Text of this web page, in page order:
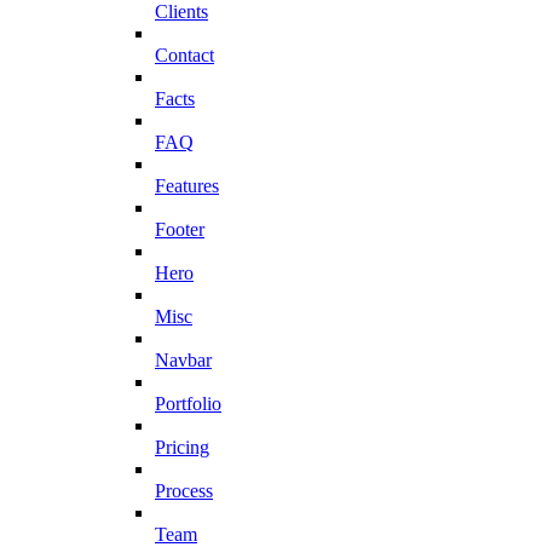
Clients
Contact
Facts
FAQ
Features
Footer
Hero
Misc
Navbar
Portfolio
Pricing
Process
Team